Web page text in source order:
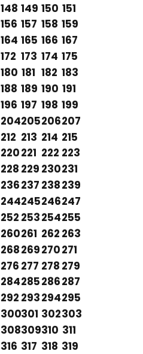
148 149 150 151
156 157 158 159
164 165 166 167
172 173 174 175
180 181 182 183
188 189 190 191
196 197 198 199
204205206207
212 213 214 215
220221 222 223
228 229 230231
236237 238239
244245246247
252 253254255
260261 262 263
268269270271
276 277 278 279
284285286287
292 293294295
300301 302303
308309310 311
316 317 318 319